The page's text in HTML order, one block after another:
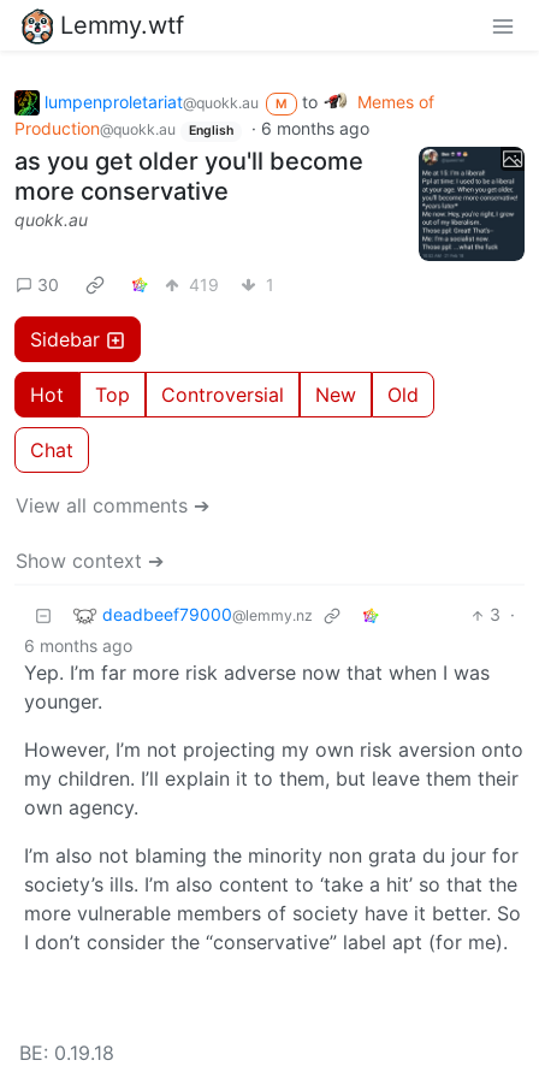
Lemmy.wtf
lumpenproletariat@quokk.au M to
Memes of
Production@quokk.au English · 6 months ago
as you get older you'll become
more conservative
quokk.au
30 419 1
Sidebar
Hot Top Controversial New Old
Chat
View all comments ➔
Show context ➔
deadbeef79000@lemmy.nz 3 ·
6 months ago
Yep. I’m far more risk adverse now that when I was
younger.
However, I’m not projecting my own risk aversion onto
my children. I’ll explain it to them, but leave them their
own agency.
I’m also not blaming the minority non grata du jour for
society’s ills. I’m also content to ‘take a hit’ so that the
more vulnerable members of society have it better. So
I don’t consider the “conservative” label apt (for me).
BE: 0.19.18